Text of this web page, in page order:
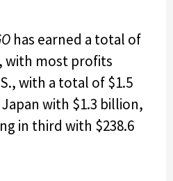
has earned a total of
with most profits
with a total of $1.5
with $1.3 billion,
in third with $238.6